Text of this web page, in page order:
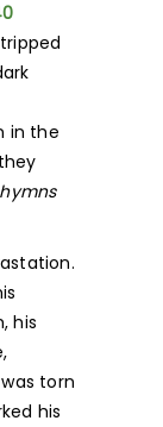
in the
his
torn
his